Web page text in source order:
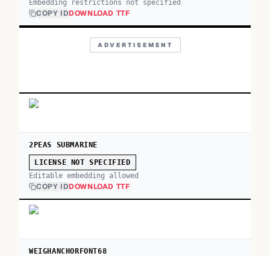
Embedding restrictions not specified
COPY IDDOWNLOAD TTF
ADVERTISEMENT
2PEAS SUBMARINE
LICENSE NOT SPECIFIED
Editable embedding allowed
COPY IDDOWNLOAD TTF
WEIGHANCHORFONT68